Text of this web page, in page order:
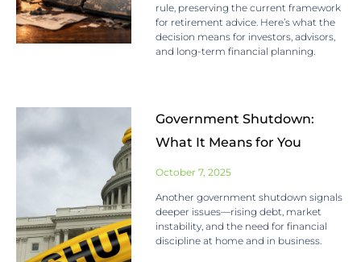
rule, preserving the current framework
for retirement advice. Here’s what the
decision means for investors, advisors,
and long-term financial planning.
Government Shutdown:
What It Means for You
October 7, 2025
Another government shutdown signals
deeper issues—rising debt, market
instability, and the need for financial
discipline at home and in business.